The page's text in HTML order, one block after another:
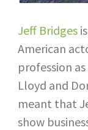
Jeff Bridges
American
profession
Lloyd and
meant that
show